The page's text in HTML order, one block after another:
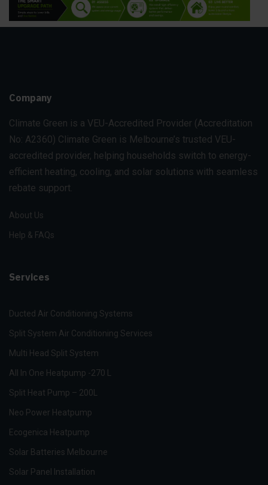
Company
Climate Green is a VEU-Accredited Provider (Accreditation
No: A2360) Climate Green is Melbourne’s trusted VEU-
accredited provider, helping households switch to energy-
efficient heating, cooling, and solar solutions with seamless
rebate support.
About Us
Help & FAQs
Services
Ducted Air Conditioning Systems
Split System Air Conditioning Services
Multi Head Split System
All In One Heatpump -270 L
Split Heat Pump – 200L
Neo Power Heatpump
Ecogenica Heatpump
Solar Batteries Melbourne
Solar Panel Installation